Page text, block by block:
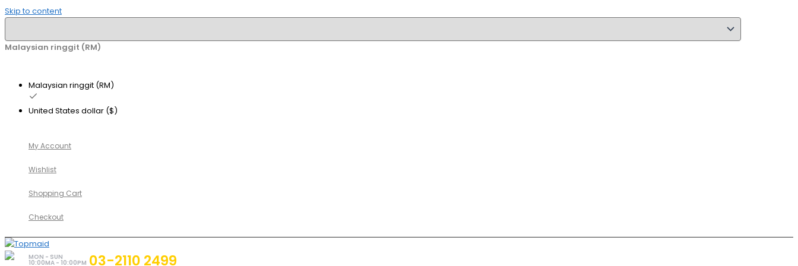
Skip to content
Malaysian ringgit (RM)
Malaysian ringgit (RM)
United States dollar ($)
My Account
Wishlist
Shopping Cart
Checkout
MON - SUN
10:00MA - 10:00PM 03-2110 2499